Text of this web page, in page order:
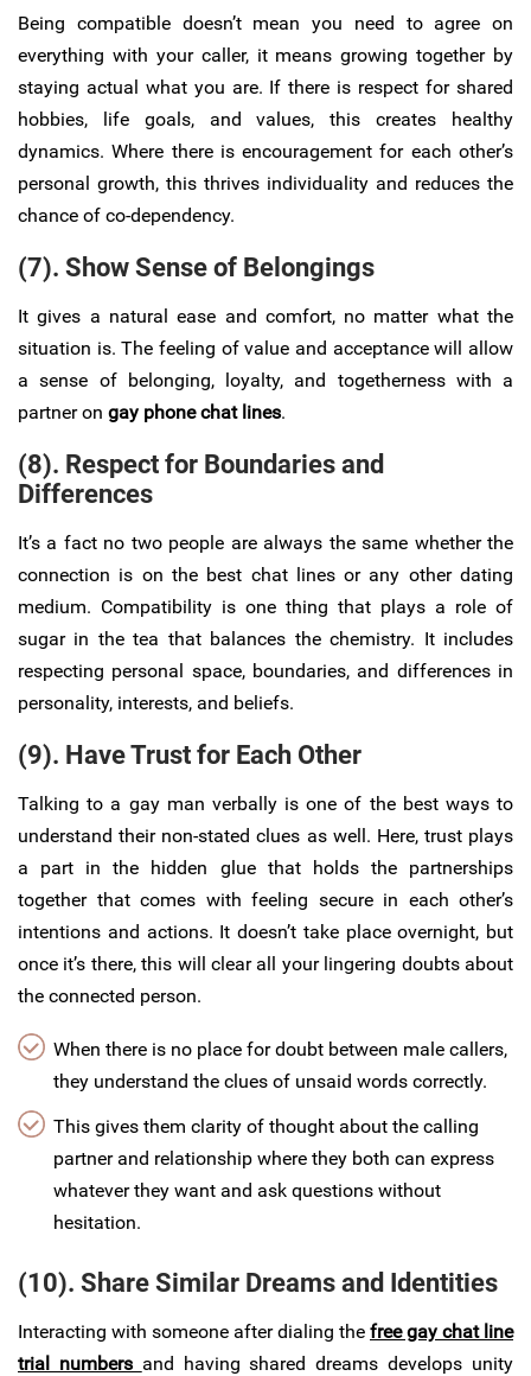
Being compatible doesn’t mean you need to agree on
everything with your caller, it means growing together by
staying actual what you are. If there is respect for shared
hobbies, life goals, and values, this creates healthy
dynamics. Where there is encouragement for each other’s
personal growth, this thrives individuality and reduces the
chance of co-dependency.
(7). Show Sense of Belongings
It gives a natural ease and comfort, no matter what the
situation is. The feeling of value and acceptance will allow
a sense of belonging, loyalty, and togetherness with a
partner on gay phone chat lines.
(8). Respect for Boundaries and
Differences
It’s a fact no two people are always the same whether the
connection is on the best chat lines or any other dating
medium. Compatibility is one thing that plays a role of
sugar in the tea that balances the chemistry. It includes
respecting personal space, boundaries, and differences in
personality, interests, and beliefs.
(9). Have Trust for Each Other
Talking to a gay man verbally is one of the best ways to
understand their non-stated clues as well. Here, trust plays
a part in the hidden glue that holds the partnerships
together that comes with feeling secure in each other’s
intentions and actions. It doesn’t take place overnight, but
once it’s there, this will clear all your lingering doubts about
the connected person.
When there is no place for doubt between male callers,
they understand the clues of unsaid words correctly.
This gives them clarity of thought about the calling
partner and relationship where they both can express
whatever they want and ask questions without
hesitation.
(10). Share Similar Dreams and Identities
Interacting with someone after dialing the free gay chat line
trial numbers and having shared dreams develops unity